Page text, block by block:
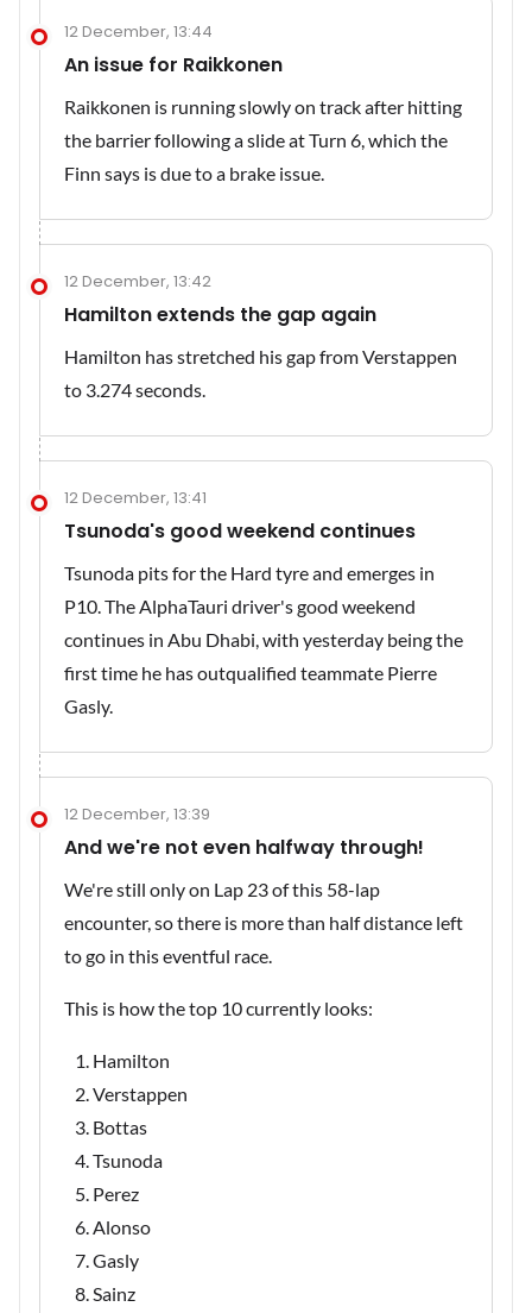
12 December, 13:44
An issue for Raikkonen
Raikkonen is running slowly on track after hitting
the barrier following a slide at Turn 6, which the
Finn says is due to a brake issue.
12 December, 13:42
Hamilton extends the gap again
Hamilton has stretched his gap from Verstappen
to 3.274 seconds.
12 December, 13:41
Tsunoda's good weekend continues
Tsunoda pits for the Hard tyre and emerges in
P10. The AlphaTauri driver's good weekend
continues in Abu Dhabi, with yesterday being the
first time he has outqualified teammate Pierre
Gasly.
12 December, 13:39
And we're not even halfway through!
We're still only on Lap 23 of this 58-lap
encounter, so there is more than half distance left
to go in this eventful race.
This is how the top 10 currently looks:
Hamilton
Verstappen
Bottas
Tsunoda
Perez
Alonso
Gasly
Sainz